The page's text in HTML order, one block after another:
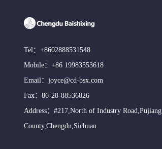
Tel： +8602888531548
Mobile： +86 19983553618
Email： joyce@cd-bsx.com
Fax：86-28-88536826
Address：#217,North of Industry Road,Pujiang
County,Chengdu,Sichuan